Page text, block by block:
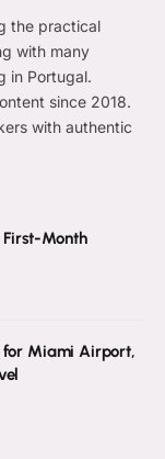
the practical
with many
in Portugal.
since 2018.
with authentic
First-Month
for Miami Airport,